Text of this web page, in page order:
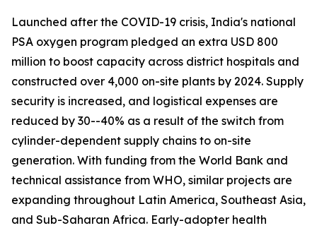
Launched after the COVID-19 crisis, India's national
PSA oxygen program pledged an extra USD 800
million to boost capacity across district hospitals and
constructed over 4,000 on-site plants by 2024. Supply
security is increased, and logistical expenses are
reduced by 30--40% as a result of the switch from
cylinder-dependent supply chains to on-site
generation. With funding from the World Bank and
technical assistance from WHO, similar projects are
expanding throughout Latin America, Southeast Asia,
and Sub-Saharan Africa. Early-adopter health